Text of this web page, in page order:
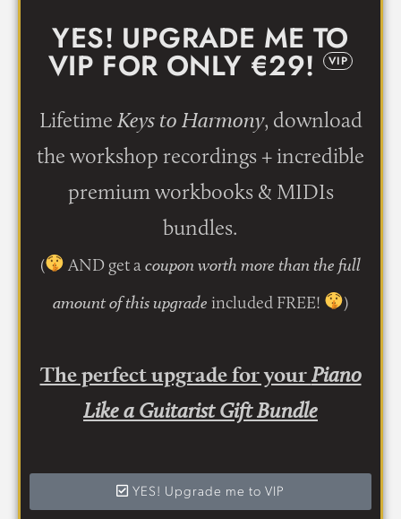
YES! UPGRADE ME TO
VIP FOR ONLY €29! VIP
Lifetime Keys to Harmony, download
the workshop recordings + incredible
premium workbooks & MIDIs
bundles.
( AND get acoupon worth more than the full
amount of this upgrade included FREE! )
The perfect upgrade for yourPiano
Like a Guitarist Gift Bundle
YES! Upgrade me to VIP